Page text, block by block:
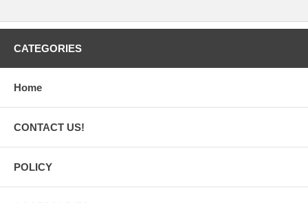
CATEGORIES
Home
CONTACT US!
POLICY